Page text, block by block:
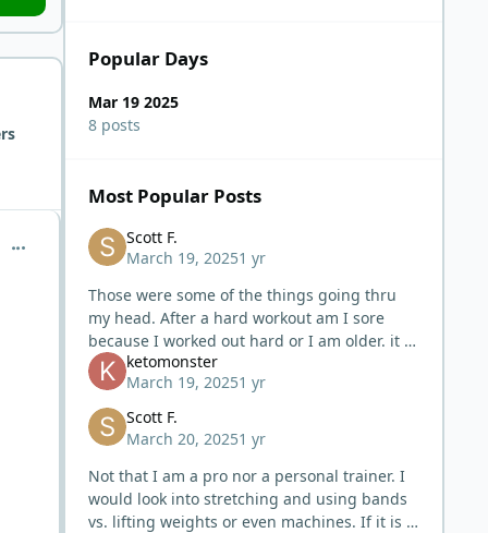
comment_10348
Popular Days
Mar 19 2025
8 posts
Most Popular Posts
Scott F.
March 19, 20251 yr
Those were some of the things going thru
my head. After a hard workout am I sore
because I worked out hard or I am older. it is
hard to go back in time and say I could have
lifted or did this much and
ketomonster
March 19, 20251 yr
Scott F.
March 20, 20251 yr
Not that I am a pro nor a personal trainer. I
would look into stretching and using bands
vs. lifting weights or even machines. If it is a